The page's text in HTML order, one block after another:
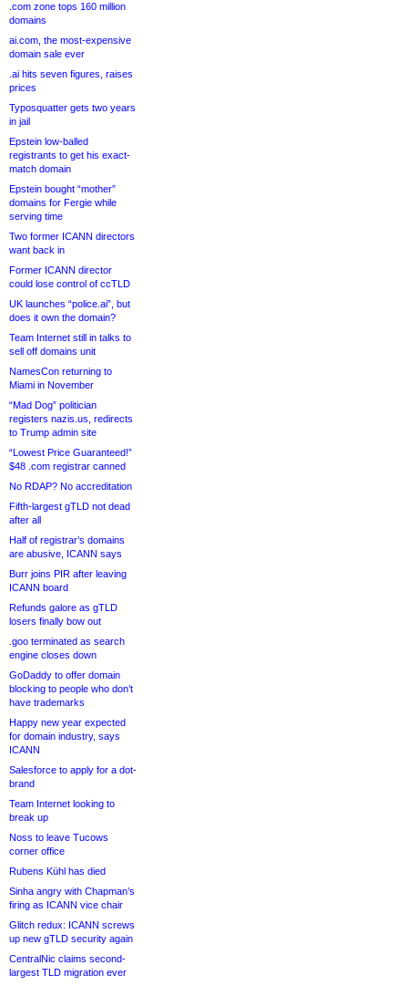
.com zone tops 160 million
domains
ai.com, the most-expensive
domain sale ever
.ai hits seven figures, raises
prices
Typosquatter gets two years
in jail
Epstein low-balled
registrants to get his exact-
match domain
Epstein bought “mother”
domains for Fergie while
serving time
Two former ICANN directors
want back in
Former ICANN director
could lose control of ccTLD
UK launches “police.ai”, but
does it own the domain?
Team Internet still in talks to
sell off domains unit
NamesCon returning to
Miami in November
“Mad Dog” politician
registers nazis.us, redirects
to Trump admin site
“Lowest Price Guaranteed!”
$48 .com registrar canned
No RDAP? No accreditation
Fifth-largest gTLD not dead
after all
Half of registrar’s domains
are abusive, ICANN says
Burr joins PIR after leaving
ICANN board
Refunds galore as gTLD
losers finally bow out
.goo terminated as search
engine closes down
GoDaddy to offer domain
blocking to people who don’t
have trademarks
Happy new year expected
for domain industry, says
ICANN
Salesforce to apply for a dot-
brand
Team Internet looking to
break up
Noss to leave Tucows
corner office
Rubens Kühl has died
Sinha angry with Chapman’s
firing as ICANN vice chair
Glitch redux: ICANN screws
up new gTLD security again
CentralNic claims second-
largest TLD migration ever